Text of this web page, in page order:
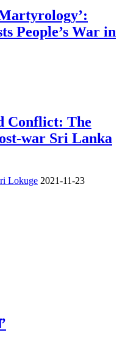
People’s War in
Conflict: The
war Sri Lanka
Lokuge 2021-11-23